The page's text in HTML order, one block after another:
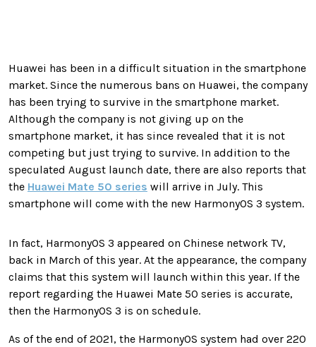
Huawei has been in a difficult situation in the smartphone
market. Since the numerous bans on Huawei, the company
has been trying to survive in the smartphone market.
Although the company is not giving up on the
smartphone market, it has since revealed that it is not
competing but just trying to survive. In addition to the
speculated August launch date, there are also reports that
the Huawei Mate 50 series will arrive in July. This
smartphone will come with the new HarmonyOS 3 system.
In fact, HarmonyOS 3 appeared on Chinese network TV,
back in March of this year. At the appearance, the company
claims that this system will launch within this year. If the
report regarding the Huawei Mate 50 series is accurate,
then the HarmonyOS 3 is on schedule.
As of the end of 2021, the HarmonyOS system had over 220